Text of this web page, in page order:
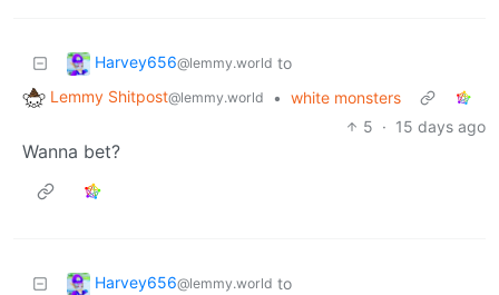
Harvey656@lemmy.world to
Lemmy Shitpost@lemmy.world • white monsters
5 · 15 days ago
Wanna bet?
Harvey656@lemmy.world to